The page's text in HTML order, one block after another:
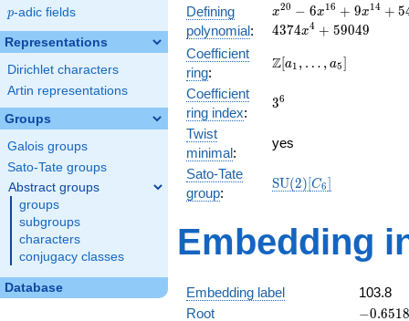
p
p-adic fields
Representations
Dirichlet characters
Artin representations
Groups
Galois groups
Sato-Tate groups
Abstract groups
groups
subgroups
characters
conjugacy classes
Database
\cdots)
Defining
polynomial:
x^{20} -
6x^{16} +
9x^{14} +
54x^{12}
+
81x^{10}
+
+
4374x^{4}
x20 − 6x16 + 9x14 + 5
4374x4 + 59049
Coefficient
ring:
\Z[a_1,
a_{5}]
Z[a1 , … , a5]
Coefficient
ring index:
3^{6}
36
Twist
minimal:
yes
Sato-Tate
group:
\mathrm{SU}
SU(2)[C6]
Embedding
Embedding label
103.8
Root
-
−0.6518